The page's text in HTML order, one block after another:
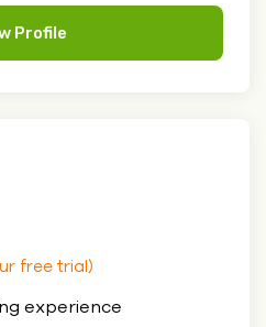
Profile
free trial)
experience